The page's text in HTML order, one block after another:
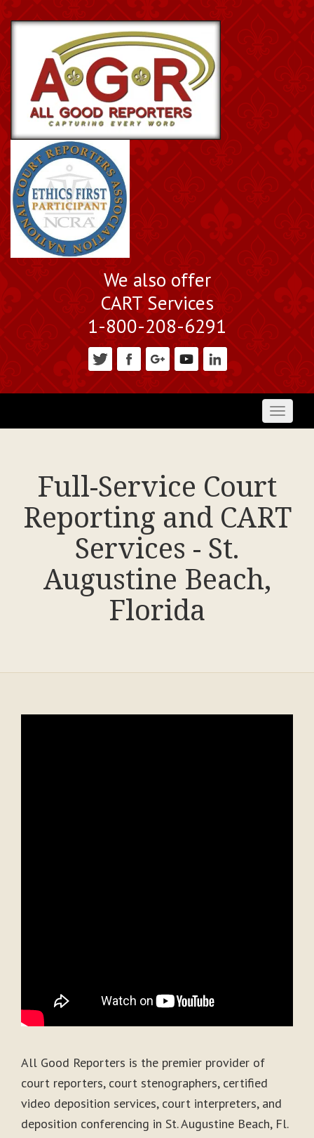
We also offer
CART Services
1-800-208-6291
Toggle
Full-Service Court
Reporting and CART
Services - St.
Augustine Beach,
Florida
All Good Reporters is the premier provider of
court reporters, court stenographers, certified
video deposition services, court interpreters, and
deposition conferencing in St. Augustine Beach, Fl.